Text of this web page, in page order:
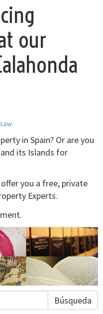
our
in Spain? Or are you
its Islands for
you a free, private
Experts.
Búsqueda